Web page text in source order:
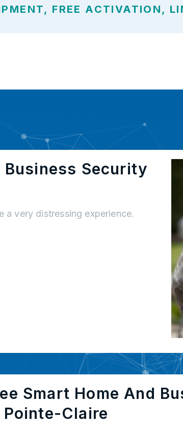
FREE ACTIVATION,
Business Security
a very distressing experience.
Smart Home And
Pointe-Claire